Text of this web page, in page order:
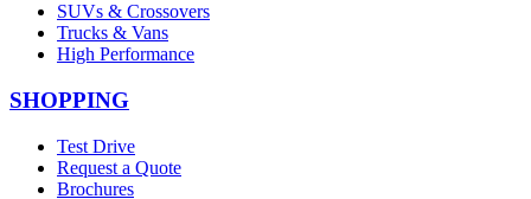
SUVs & Crossovers
Trucks & Vans
High Performance
SHOPPING
Test Drive
Request a Quote
Brochures